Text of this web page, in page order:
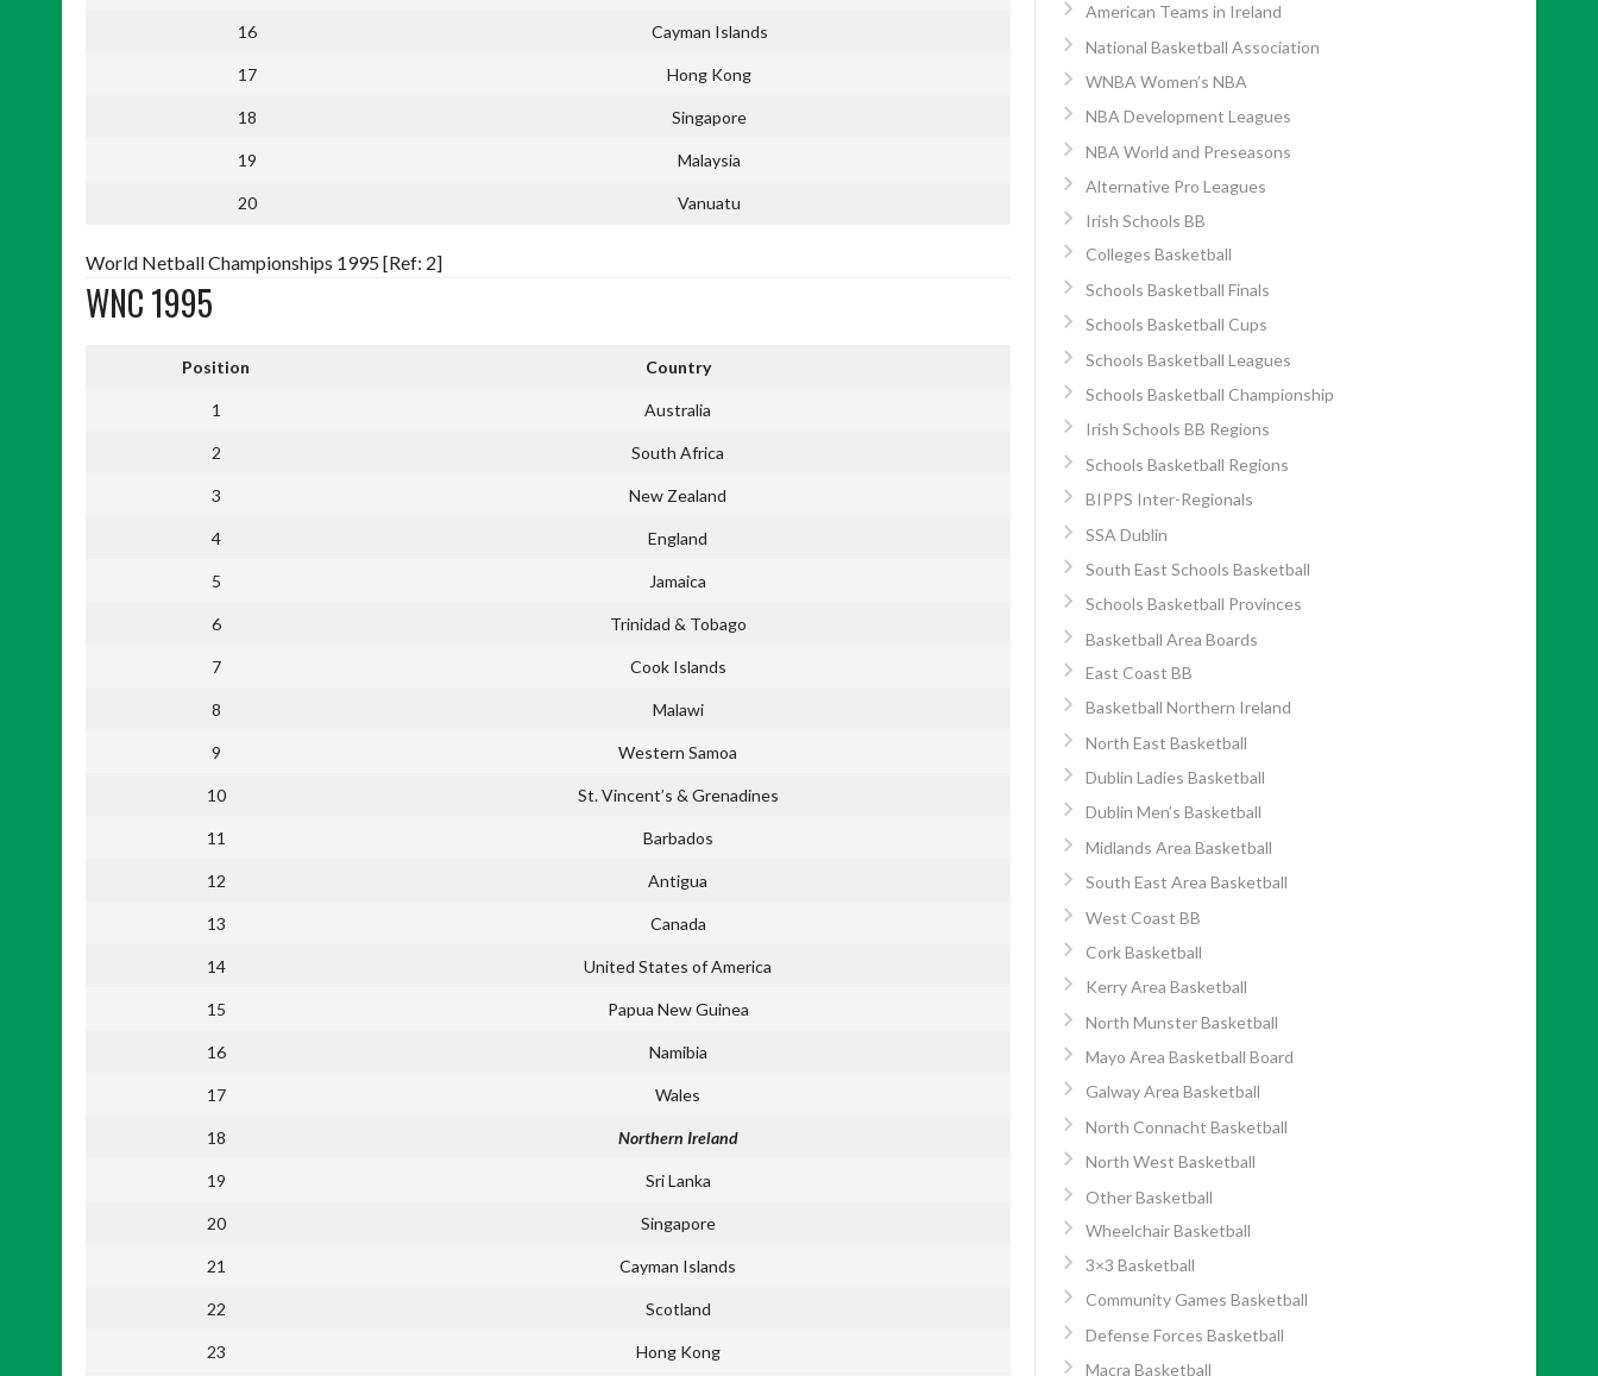
16 Cayman Islands
17 Hong Kong
18 Singapore
19 Malaysia
20 Vanuatu
World Netball Championships 1995 [Ref: 2]
WNC 1995
Position Country
1 Australia
2 South Africa
3 New Zealand
4 England
5 Jamaica
6 Trinidad & Tobago
7 Cook Islands
8 Malawi
9 Western Samoa
10 St. Vincent’s & Grenadines
11 Barbados
12 Antigua
13 Canada
14 United States of America
15 Papua New Guinea
16 Namibia
17 Wales
18 Northern Ireland
19 Sri Lanka
20 Singapore
21 Cayman Islands
22 Scotland
23 Hong Kong
American Teams in Ireland
National Basketball Association
WNBA Women’s NBA
NBA Development Leagues
NBA World and Preseasons
Alternative Pro Leagues
Irish Schools BB
Colleges Basketball
Schools Basketball Finals
Schools Basketball Cups
Schools Basketball Leagues
Schools Basketball Championship
Irish Schools BB Regions
Schools Basketball Regions
BIPPS Inter-Regionals
SSA Dublin
South East Schools Basketball
Schools Basketball Provinces
Basketball Area Boards
East Coast BB
Basketball Northern Ireland
North East Basketball
Dublin Ladies Basketball
Dublin Men’s Basketball
Midlands Area Basketball
South East Area Basketball
West Coast BB
Cork Basketball
Kerry Area Basketball
North Munster Basketball
Mayo Area Basketball Board
Galway Area Basketball
North Connacht Basketball
North West Basketball
Other Basketball
Wheelchair Basketball
3×3 Basketball
Community Games Basketball
Defense Forces Basketball
Macra Basketball